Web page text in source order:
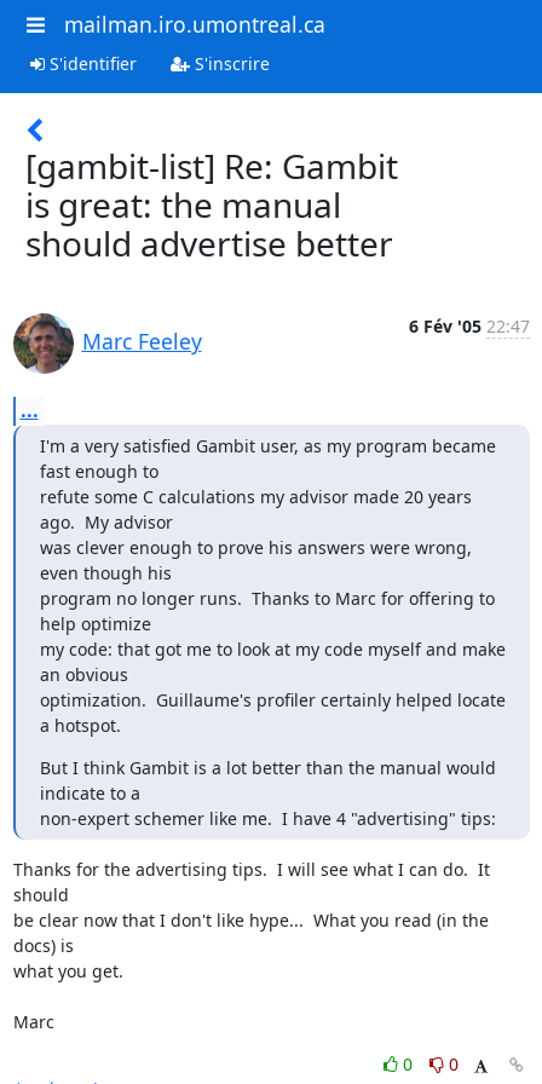
mailman.iro.umontreal.ca
S'identifier S'inscrire
[gambit-list] Re: Gambit
is great: the manual
should advertise better
Marc Feeley
6 Fév '05 22:47
...
I'm a very satisfied Gambit user, as my program became
fast enough to
refute some C calculations my advisor made 20 years
ago.  My advisor
was clever enough to prove his answers were wrong,
even though his
program no longer runs.  Thanks to Marc for offering to
help optimize
my code: that got me to look at my code myself and make
an obvious
optimization.  Guillaume's profiler certainly helped locate
a hotspot.
But I think Gambit is a lot better than the manual would
indicate to a
non-expert schemer like me.  I have 4 "advertising" tips:
Thanks for the advertising tips.  I will see what I can do.  It
should
be clear now that I don't like hype...  What you read (in the
docs) is
what you get.
Marc
0
0